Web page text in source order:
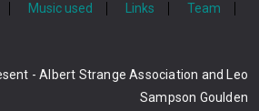
Music used Links
Team
- Albert Strange Association and Leo
Sampson Goulden